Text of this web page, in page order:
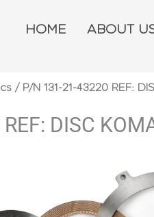
HOME ABOUT
/ P/N 131-21-43220 REF:
DISC